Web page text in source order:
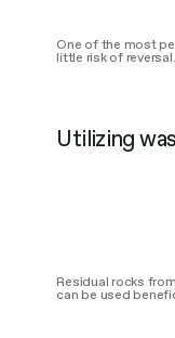
One of the most
little risk of reversal.
Utilizing
Residual rocks
can be used